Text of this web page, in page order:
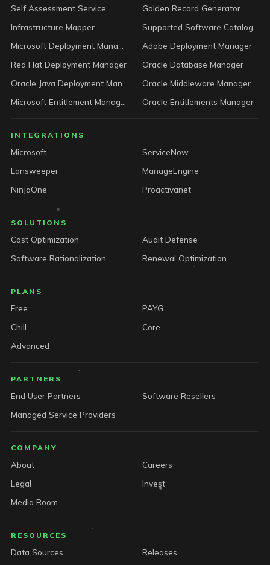
Self Assessment Service
Golden Record Generator
Infrastructure Mapper
Supported Software Catalog
Adobe Deployment Manager
Red Hat Deployment Manager
Oracle Database Manager
Oracle Middleware Manager
Oracle Entitlements Manager
INTEGRATIONS
Microsoft
ServiceNow
Lansweeper
ManageEngine
NinjaOne
Proactivanet
SOLUTIONS
Cost Optimization
Audit Defense
Software Rationalization
Renewal Optimization
PLANS
Free
PAYG
Chill
Core
Advanced
PARTNERS
End User Partners
Software Resellers
Managed Service Providers
COMPANY
About
Careers
Legal
Invest
Media Room
RESOURCES
Data Sources
Releases